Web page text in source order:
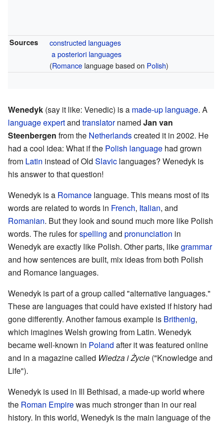
Sources
constructed languages
a posteriori languages
(Romancelanguage based on Polish)
Wenedyk (say it like: Venedic) is a made-up language. A
language expertand translatornamed Jan van
Steenbergen from the Netherlandscreated it in 2002. He
had a cool idea: What if the Polish language had grown
from Latin instead of Old Slavic languages? Wenedyk is
his answer to that question!
Wenedyk is a Romance language. This means most of its
words are related to words in French, Italian, and
Romanian. But they look and sound much more like Polish
words. The rules forspelling and pronunciation in
Wenedyk are exactly like Polish. Other parts, likegrammar
and how sentences are built, mix ideas from both Polish
and Romance languages.
Wenedyk is part of a group called "alternative languages."
These are languages that could have existed if history had
gone differently. Another famous example is Brithenig,
which imagines Welsh growing from Latin. Wenedyk
became well-known in Poland after it was featured online
and in a magazine called Wiedza i Życie ("Knowledge and
Life").
Wenedyk is used in Ill Bethisad, a made-up world where
the Roman Empirewas much stronger than in our real
history. In this world, Wenedyk is the main language of the